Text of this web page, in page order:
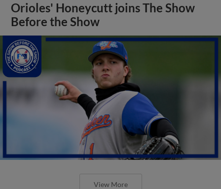
Orioles' Honeycutt joins The Show
Before the Show
View More